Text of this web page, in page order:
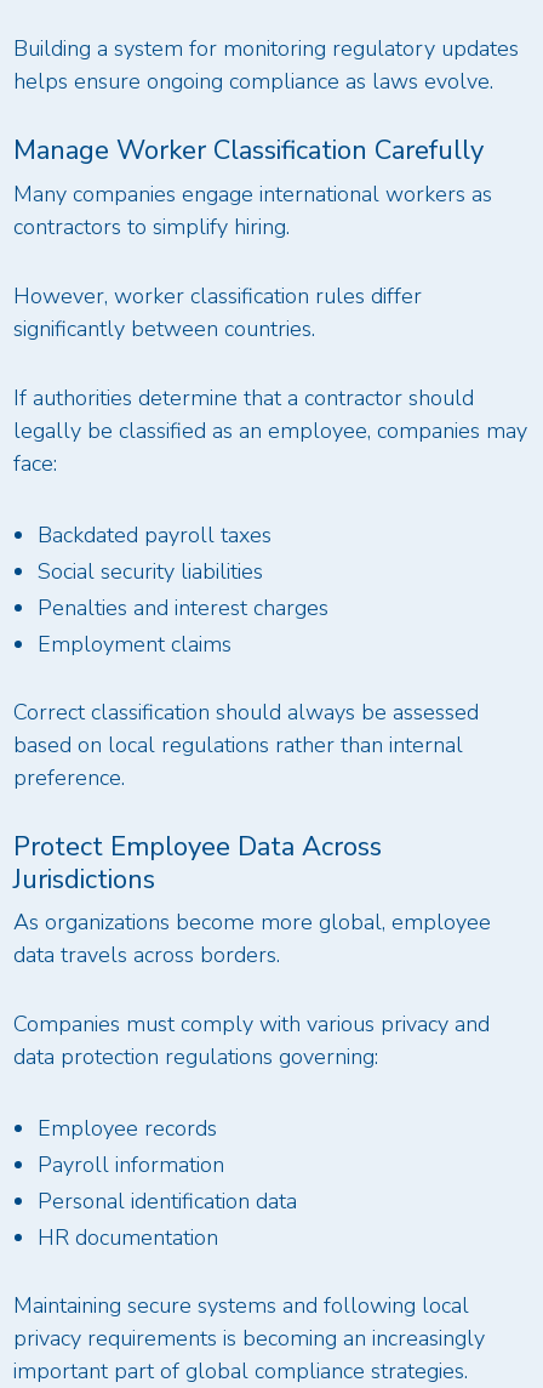
Building a system for monitoring regulatory updates
helps ensure ongoing compliance as laws evolve.
Manage Worker Classification Carefully
Many companies engage international workers as
contractors to simplify hiring.
However, worker classification rules differ
significantly between countries.
If authorities determine that a contractor should
legally be classified as an employee, companies may
face:
Backdated payroll taxes
Social security liabilities
Penalties and interest charges
Employment claims
Correct classification should always be assessed
based on local regulations rather than internal
preference.
Protect Employee Data Across
Jurisdictions
As organizations become more global, employee
data travels across borders.
Companies must comply with various privacy and
data protection regulations governing:
Employee records
Payroll information
Personal identification data
HR documentation
Maintaining secure systems and following local
privacy requirements is becoming an increasingly
important part of global compliance strategies.